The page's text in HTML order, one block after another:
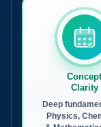
Clarity
Deep
Physics,